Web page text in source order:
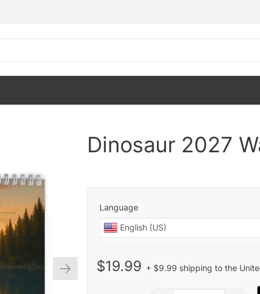
Dinosaur 2027
Language
$19.99 + $9.99 shipping to the